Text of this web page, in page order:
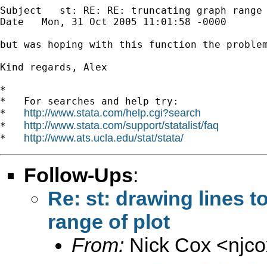
Subject   st: RE: RE: truncating graph range
Date   Mon, 31 Oct 2005 11:01:58 -0000
but was hoping with this function the problem
Kind regards, Alex
*
*   For searches and help try:
* http://www.stata.com/help.cgi?search
* http://www.stata.com/support/statalist/faq
* http://www.ats.ucla.edu/stat/stata/
Follow-Ups:
Re: st: drawing lines
range of plot
From: Nick Cox <